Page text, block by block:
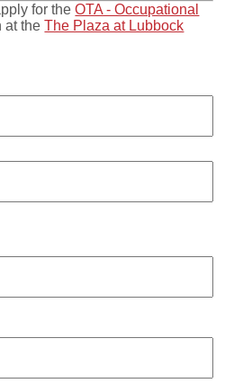
for theOTA - Occupational
at theThe Plaza at Lubbock